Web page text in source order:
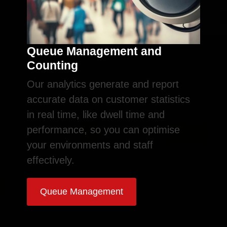
Queue Management and
Counting
Our analytics generate and report
accurate data on customer statistics
in real time, like dwell time and
performance, so you can optimise
your environments and staff
effectively.
Queue Management